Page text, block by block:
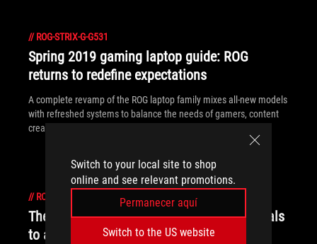
Switch to your local site to shop
online and see relevant promotions.
Permanecer aquí
Switch to the US website
// ROG-STRIX-G-G531
Spring 2019 gaming laptop guide: ROG
returns to redefine expectations
A complete revamp of the ROG laptop family mixes all-new models
with refreshed systems to balance the needs of gamers, content
creators, and power users.
// ROG-STRIX-G-G531
The ROG Strix G brings gaming fundamentals
to affordable laptops